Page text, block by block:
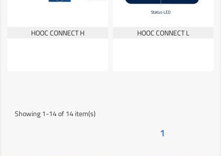
HOOC CONNECT H HOOC CONNECT L
Showing 1-14 of 14 item(s)
1